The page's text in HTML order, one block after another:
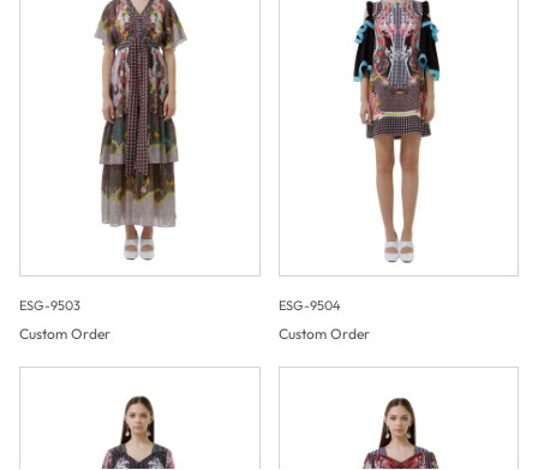
ESG-9503
Custom Order
ESG-9504
Custom Order